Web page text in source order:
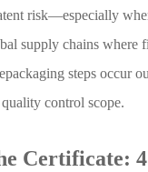
risk—especially
supply chains where
steps occur
quality control scope.
Certificate: